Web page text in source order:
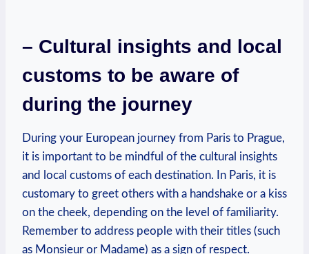
– Cultural insights​ and‍ local
customs to be aware of⁤
during the journey
During your European journey from Paris to Prague,
it is important​ to be mindful of the cultural insights
and ​local customs of each destination. In Paris, it is‍
customary to greet ⁤others with a handshake or​ a kiss
on​ the cheek, ⁣depending on the level⁢ of​ familiarity.
Remember to address people with their titles‍ (such
as Monsieur or Madame) as a sign⁣ of respect.